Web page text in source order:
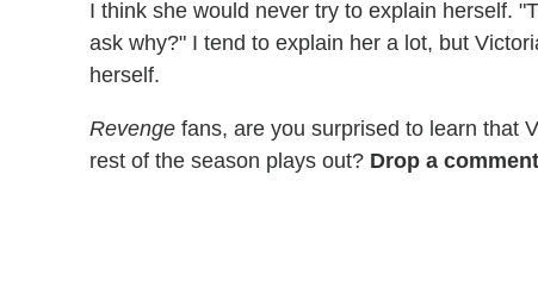
I think she would never try to explain herself.
ask why?" I tend to explain her a lot, but
herself.
Revenge fans, are you surprised to learn that
rest of the season plays out? Drop a